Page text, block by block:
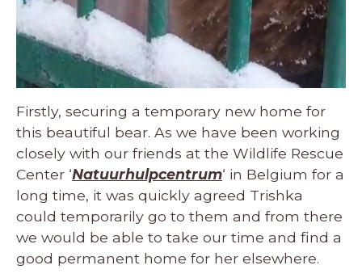
Firstly, securing a temporary new home for
this beautiful bear. As we have been working
closely with our friends at the Wildlife Rescue
Center ‘Natuurhulpcentrum‘ in Belgium for a
long time, it was quickly agreed Trishka
could temporarily go to them and from there
we would be able to take our time and find a
good permanent home for her elsewhere.